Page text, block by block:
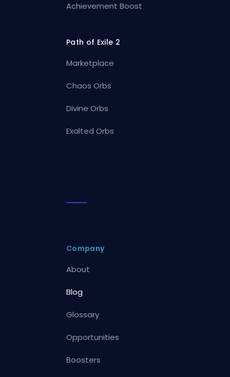
Achievement Boost
Path of Exile 2
Marketplace
Chaos Orbs
Divine Orbs
Exalted Orbs
Company
About
Blog
Glossary
Opportunities
Boosters